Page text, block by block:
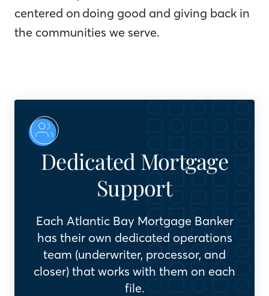
centered on doing good and giving back in
the communities we serve.
Dedicated Mortgage
Support
Each Atlantic Bay Mortgage Banker
has their own dedicated operations
team (underwriter, processor, and
closer) that works with them on each
file.